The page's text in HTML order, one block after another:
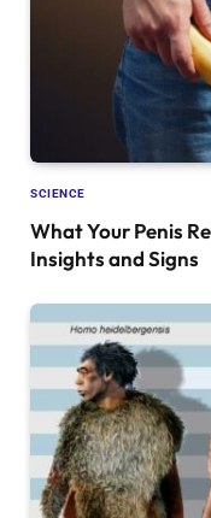
SCIENCE
What Your Penis
Insights and Signs